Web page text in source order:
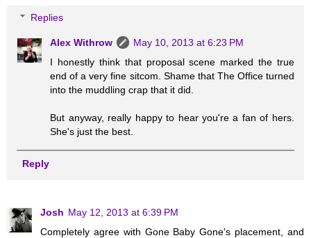
Replies
Alex Withrow
May 10, 2013 at 6:23 PM
I honestly think that proposal scene marked the true
end of a very fine sitcom. Shame that The Office turned
into the muddling crap that it did.
But anyway, really happy to hear you're a fan of hers.
She's just the best.
Reply
Josh May 12, 2013 at 6:39 PM
Completely agree with Gone Baby Gone's placement, and